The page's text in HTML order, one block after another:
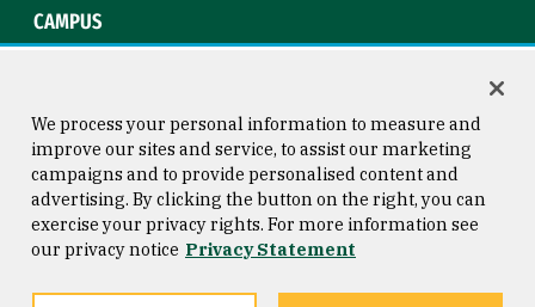
CAMPUS
Consumer Information
Privacy Statement
Copyright © 2026 University of
San Francisco
We process your personal information to measure and
improve our sites and service, to assist our marketing
campaigns and to provide personalised content and
advertising. By clicking the button on the right, you can
exercise your privacy rights. For more information see
our privacy notice Privacy Statement